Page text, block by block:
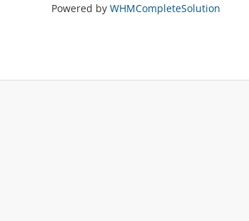
Powered by WHMCompleteSolution